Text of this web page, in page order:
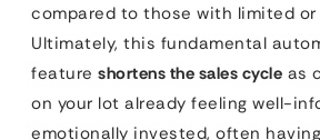
compared to those with limited or
Ultimately, this fundamental
feature shortens the sales cycle as
on your lot already feeling well-
emotionally invested, often